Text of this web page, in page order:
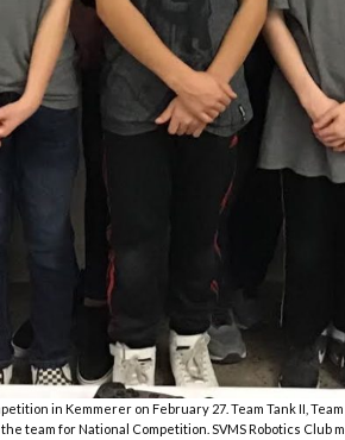
in Kemmerer on February 27. Team Tank II,
team for National Competition. SVMS Robotics Club